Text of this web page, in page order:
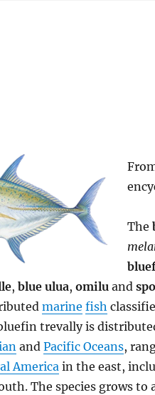
The
,blue ulua,omilu and
marine fish
trevally is
andPacific Oceans,
America in the east,
The species grows